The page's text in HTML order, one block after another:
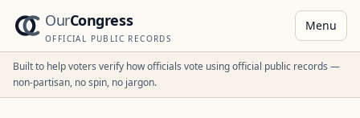
OurCongress
OFFICIAL PUBLIC RECORDS
Menu
Built to help voters verify how officials vote using official public records —
non-partisan, no spin, no jargon.